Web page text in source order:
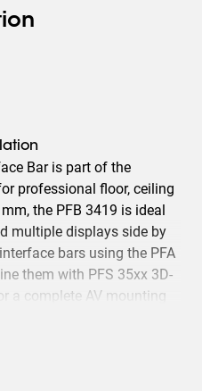
Bar is part of the
professional floor, ceiling
the PFB 3419 is ideal
multiple displays side by
bars using the PFA
them with PFS 35xx 3D-
a complete AV mounting
modular system is that it